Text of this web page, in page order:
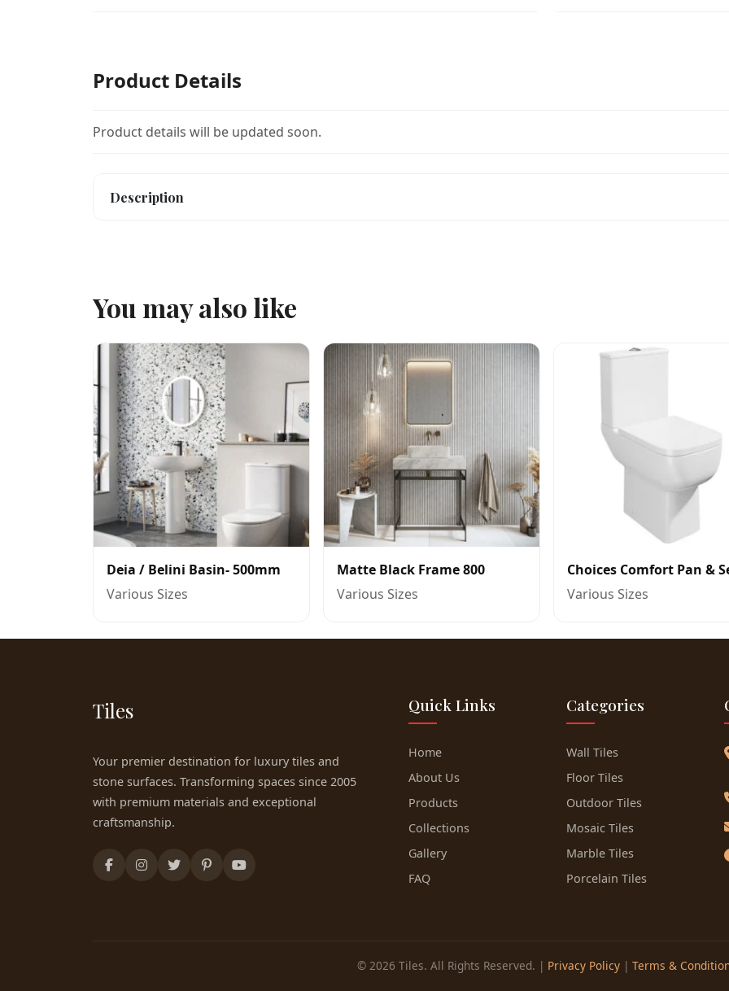
Product Details
Product details will be updated soon.
Description
You may also like
Deia / Belini Basin- 500mm
Various Sizes
Matte Black Frame 800
Various Sizes
Choices Comfort Pan &
Various Sizes
Tiles
Your premier destination for luxury tiles and
stone surfaces. Transforming spaces since 2005
with premium materials and exceptional
craftsmanship.
Quick Links
Home
About Us
Products
Collections
Gallery
FAQ
Categories
Wall Tiles
Floor Tiles
Outdoor Tiles
Mosaic Tiles
Marble Tiles
Porcelain Tiles
© 2026 Tiles. All Rights Reserved. | Privacy Policy | Terms &